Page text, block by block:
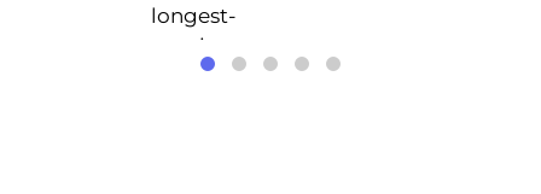
longest-
running
projects.